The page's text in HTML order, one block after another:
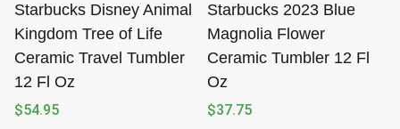
Starbucks Disney Animal
Kingdom Tree of Life
Ceramic Travel Tumbler
12 Fl Oz
$54.95
Starbucks 2023 Blue
Magnolia Flower
Ceramic Tumbler 12 Fl
Oz
$37.75